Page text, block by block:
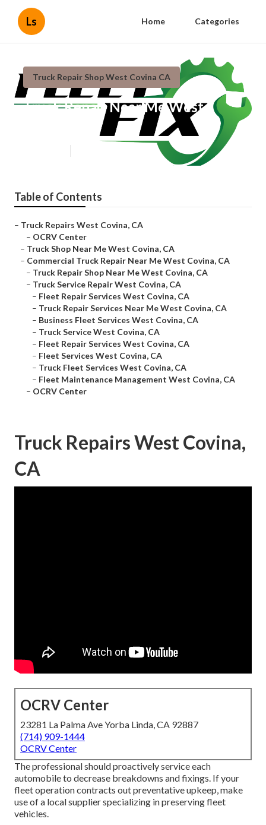
Ls Home Categories
Truck Repair Shop West Covina CA
Truck Repair Near Me West
Table of Contents
– Truck Repairs West Covina, CA
– OCRV Center
– Truck Shop Near Me West Covina, CA
– Commercial Truck Repair Near Me West Covina, CA
– Truck Repair Shop Near Me West Covina, CA
– Truck Service Repair West Covina, CA
– Fleet Repair Services West Covina, CA
– Truck Repair Services Near Me West Covina, CA
– Business Fleet Services West Covina, CA
– Truck Service West Covina, CA
– Fleet Repair Services West Covina, CA
– Fleet Services West Covina, CA
– Truck Fleet Services West Covina, CA
– Fleet Maintenance Management West Covina, CA
– OCRV Center
Truck Repairs West Covina,
CA
OCRV Center
23281 La Palma Ave Yorba Linda, CA 92887
(714) 909-1444
OCRV Center
The professional should proactively service each
automobile to decrease breakdowns and fixings. If your
fleet operation contracts out preventative upkeep, make
use of a local supplier specializing in preserving fleet
vehicles.